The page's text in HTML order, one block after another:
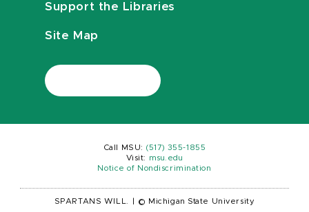
Support the Libraries
Site Map
Call MSU: (517) 355-1855
Visit:
msu.edu
Notice of Nondiscrimination
SPARTANS WILL. © Michigan State University